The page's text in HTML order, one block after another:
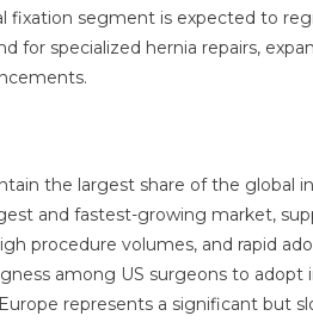
fixation segment is expected to
for specialized hernia repairs,
the largest share of the global
and fastest-growing market,
procedure volumes, and rapid
among US surgeons to
represents a significant but